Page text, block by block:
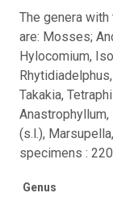
The genera
are: Mosses;
Hylocomium,
Takakia,
(s.l.),
specimens : 220
Genus